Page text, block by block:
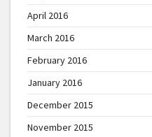
April 2016
March 2016
February 2016
January 2016
December 2015
November 2015